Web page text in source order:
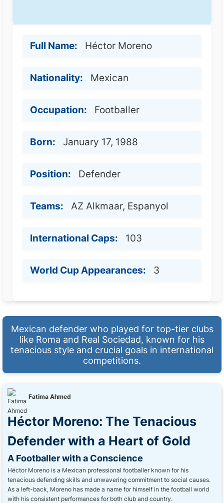
Full Name: Héctor Moreno
Nationality: Mexican
Occupation: Footballer
Born: January 17, 1988
Position: Defender
Teams: AZ Alkmaar, Espanyol
International Caps: 103
World Cup Appearances: 3
Mexican defender who played for top-tier clubs
like Roma and Real Sociedad, known for his
tenacious style and crucial goals in international
competitions.
Fatima Ahmed
Héctor Moreno: The Tenacious
Defender with a Heart of Gold
A Footballer with a Conscience
Héctor Moreno is a Mexican professional footballer known for his
tenacious defending skills and unwavering commitment to social causes.
As a left-back, Moreno has made a name for himself in the football world
with his consistent performances for both club and country.